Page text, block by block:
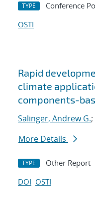
TYPE Conference
OSTI
Rapid
climate
components-
Salinger, Andrew G.;
More Details
TYPE Other Report
DOI OSTI